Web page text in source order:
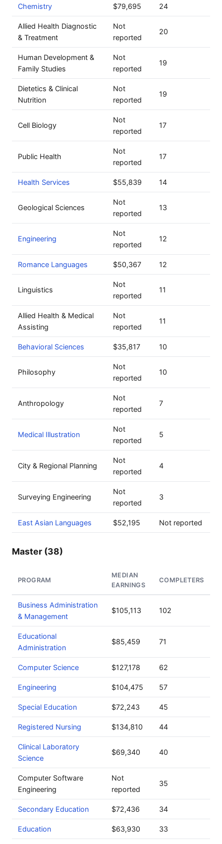
Chemistry $79,695 24
Allied Health Diagnostic
& Treatment
Not
reported
20
Human Development &
Family Studies
Not
reported
19
Dietetics & Clinical
Nutrition
Not
reported
19
Cell Biology
Not
reported
17
Public Health
Not
reported
17
Health Services $55,839 14
Geological Sciences
Not
reported
13
Engineering
Not
reported
12
Romance Languages $50,367 12
Linguistics
Not
reported
11
Allied Health & Medical
Assisting
Not
reported
11
Behavioral Sciences $35,817 10
Philosophy
Not
reported
10
Anthropology
Not
reported
7
Medical Illustration
Not
reported
5
City & Regional Planning
Not
reported
4
Surveying Engineering
Not
reported
3
East Asian Languages $52,195 Not reported
Master (38)
PROGRAM
MEDIAN
EARNINGS
COMPLETERS
Business Administration
& Management
$105,113 102
Educational
Administration
$85,459 71
Computer Science $127,178 62
Engineering $104,475 57
Special Education $72,243 45
Registered Nursing $134,810 44
Clinical Laboratory
Science
$69,340 40
Computer Software
Engineering
Not
reported
35
Secondary Education $72,436 34
Education $63,930 33